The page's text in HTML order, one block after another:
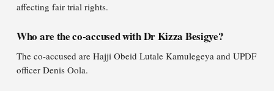
affecting fair trial rights.
Who are the co-accused with Dr Kizza Besigye?
The co-accused are Hajji Obeid Lutale Kamulegeya and UPDF
officer Denis Oola.